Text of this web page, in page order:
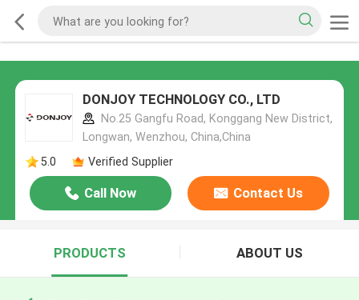
DONJOY TECHNOLOGY CO., LTD
No.25 Gangfu Road, Konggang New District,
Longwan, Wenzhou, China,China
5.0
Verified Supplier
Call Now Contact Us
PRODUCTS ABOUT US